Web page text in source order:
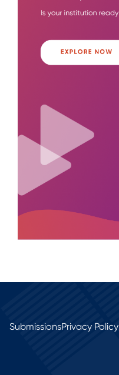
SubmissionsPrivacy Policy